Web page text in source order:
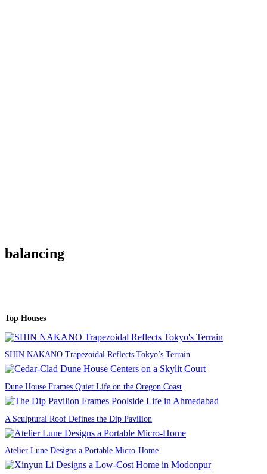
balancing
Top Houses
SHIN NAKANO Trapezoidal Reflects Tokyo’s Terrain
Dune House Frames Quiet Life on the Oregon Coast
A Sculptural Roof Defines the Dip Pavilion
Atelier Lune Designs a Portable Micro-Home